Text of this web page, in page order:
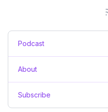
Podcast
About
Subscribe